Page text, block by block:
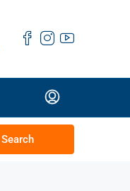
Search